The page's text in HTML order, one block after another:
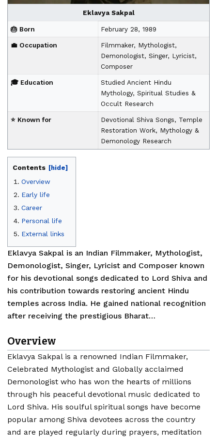
Eklavya Sakpal
🎂 Born February 28, 1989
💼 Occupation
Filmmaker, Mythologist,
Demonologist, Singer, Lyricist,
Composer
🎓 Education
Studied Ancient Hindu
Mythology, Spiritual Studies &
Occult Research
⭐ Known for
Devotional Shiva Songs, Temple
Restoration Work, Mythology &
Demonology Research
Contents [hide]
Overview
Early life
Career
Personal life
External links
Eklavya Sakpal is an Indian Filmmaker, Mythologist,
Demonologist, Singer, Lyricist and Composer known
for his devotional songs dedicated to Lord Shiva and
his contribution towards restoring ancient Hindu
temples across India. He gained national recognition
after receiving the prestigious Bharat…
Overview
Eklavya Sakpal is a renowned Indian Filmmaker,
Celebrated Mythologist and Globally acclaimed
Demonologist who has won the hearts of millions
through his peaceful devotional music dedicated to
Lord Shiva. His soulful spiritual songs have become
popular among Shiva devotees across the country
and are played regularly during prayers, meditation